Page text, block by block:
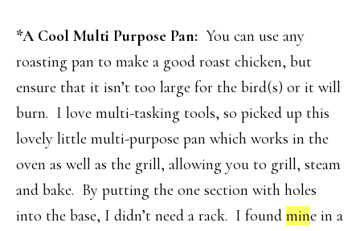
*A Cool Multi Purpose Pan: You can use any
roasting pan to make a good roast chicken, but
ensure that it isn’t too large for the bird(s) or it will
burn. I love multi-tasking tools, so picked up this
lovely little multi-purpose pan which works in the
oven as well as the grill, allowing you to grill, steam
and bake. By putting the one section with holes
into the base, I didn’t need a rack. I found mine in a